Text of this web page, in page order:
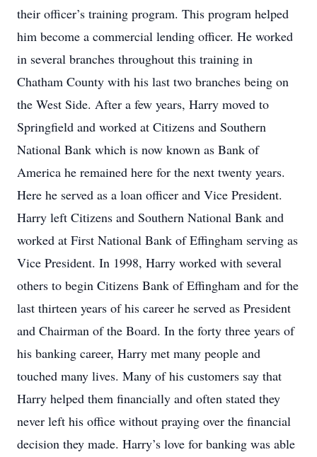
their officer’s training program. This program helped
him become a commercial lending officer. He worked
in several branches throughout this training in
Chatham County with his last two branches being on
the West Side. After a few years, Harry moved to
Springfield and worked at Citizens and Southern
National Bank which is now known as Bank of
America he remained here for the next twenty years.
Here he served as a loan officer and Vice President.
Harry left Citizens and Southern National Bank and
worked at First National Bank of Effingham serving as
Vice President. In 1998, Harry worked with several
others to begin Citizens Bank of Effingham and for the
last thirteen years of his career he served as President
and Chairman of the Board. In the forty three years of
his banking career, Harry met many people and
touched many lives. Many of his customers say that
Harry helped them financially and often stated they
never left his office without praying over the financial
decision they made. Harry’s love for banking was able